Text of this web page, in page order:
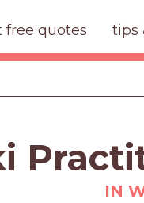
free quotes tips
IN